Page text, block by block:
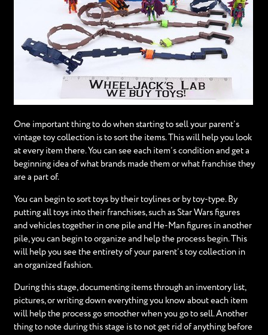
One important thing to do when starting to sell your parent’s
vintage toy collection is to sort the items. This will help you look
at every item there. You can see each item’s condition and get a
beginning idea of what brands made them or what franchise they
are a part of.
You can begin to sort toys by their toylines or by toy-type. By
putting all toys into their franchises, such as Star Wars figures
and vehicles together in one pile and He-Man figures in another
pile, you can begin to organize and help the process begin. This
will help you see the entirety of your parent’s toy collection in
an organized fashion.
During this stage, documenting items through an inventory list,
pictures, or writing down everything you know about each item
will help the process go smoother when you go to sell. Another
thing to note during this stage is to not get rid of anything before